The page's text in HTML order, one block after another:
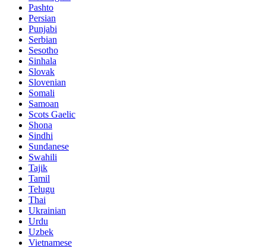
Pashto
Persian
Punjabi
Serbian
Sesotho
Sinhala
Slovak
Slovenian
Somali
Samoan
Scots Gaelic
Shona
Sindhi
Sundanese
Swahili
Tajik
Tamil
Telugu
Thai
Ukrainian
Urdu
Uzbek
Vietnamese